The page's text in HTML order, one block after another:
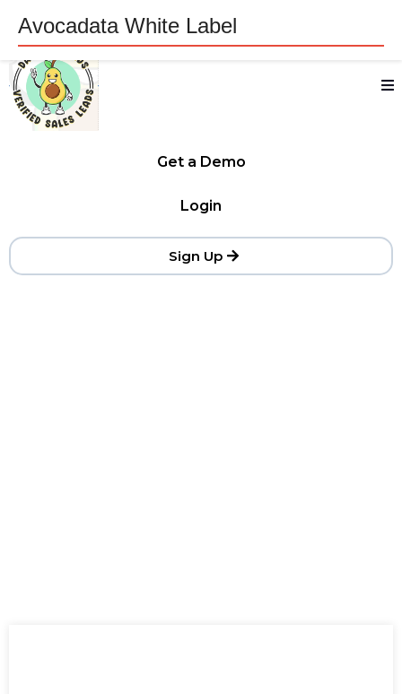
Get a Demo
Login
Sign Up
Avocadata White Label